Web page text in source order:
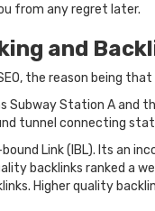
from any regret later.
and
the reason being
Subway Station A
tunnel connecting
Link (IBL). Its an
backlinks ranked a
Higher quality